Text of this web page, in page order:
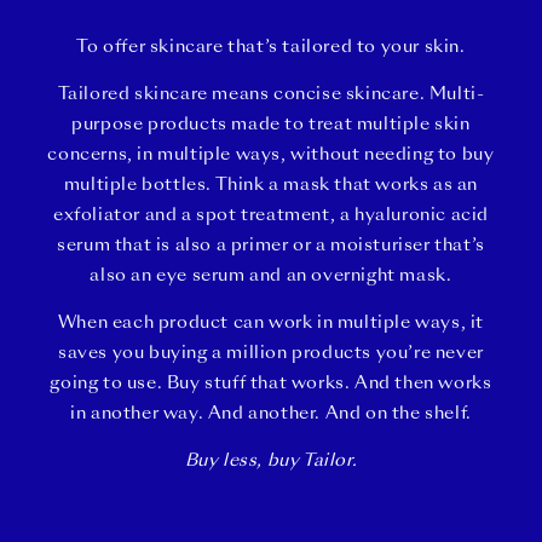
To offer skincare that’s tailored to your skin.
Tailored skincare means concise skincare. Multi-
purpose products made to treat multiple skin
concerns, in multiple ways, without needing to buy
multiple bottles. Think a mask that works as an
exfoliator and a spot treatment, a hyaluronic acid
serum that is also a primer or a moisturiser that’s
also an eye serum and an overnight mask.
When each product can work in multiple ways, it
saves you buying a million products you’re never
going to use. Buy stuff that works. And then works
in another way. And another. And on the shelf.
Buy less, buy Tailor.